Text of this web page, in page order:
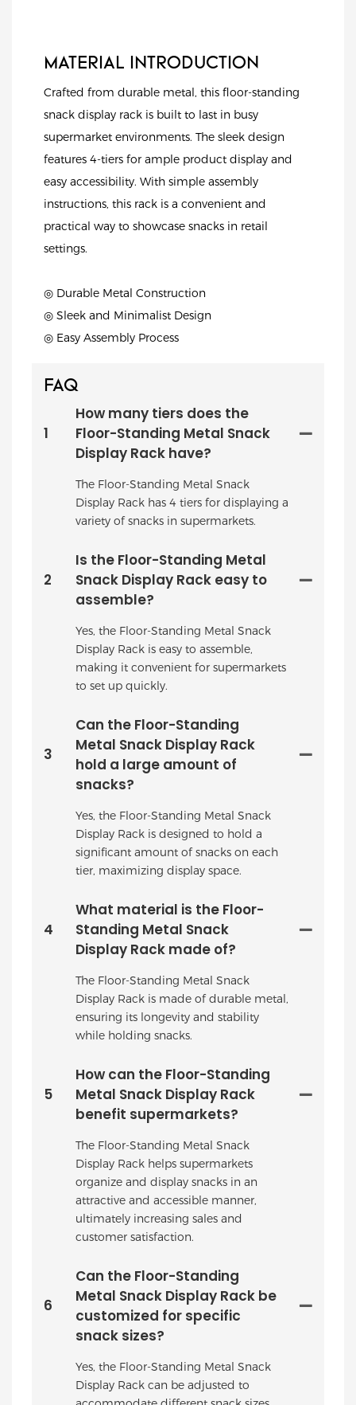
MATERIAL INTRODUCTION
Crafted from durable metal, this floor-standing
snack display rack is built to last in busy
supermarket environments. The sleek design
features 4-tiers for ample product display and
easy accessibility. With simple assembly
instructions, this rack is a convenient and
practical way to showcase snacks in retail
settings.
◎ Durable Metal Construction
◎ Sleek and Minimalist Design
◎ Easy Assembly Process
FAQ
1
How many tiers does the
Floor-Standing Metal Snack
Display Rack have?
The Floor-Standing Metal Snack
Display Rack has 4 tiers for displaying a
variety of snacks in supermarkets.
2
Is the Floor-Standing Metal
Snack Display Rack easy to
assemble?
Yes, the Floor-Standing Metal Snack
Display Rack is easy to assemble,
making it convenient for supermarkets
to set up quickly.
3
Can the Floor-Standing
Metal Snack Display Rack
hold a large amount of
snacks?
Yes, the Floor-Standing Metal Snack
Display Rack is designed to hold a
significant amount of snacks on each
tier, maximizing display space.
4
What material is the Floor-
Standing Metal Snack
Display Rack made of?
The Floor-Standing Metal Snack
Display Rack is made of durable metal,
ensuring its longevity and stability
while holding snacks.
5
How can the Floor-Standing
Metal Snack Display Rack
benefit supermarkets?
The Floor-Standing Metal Snack
Display Rack helps supermarkets
organize and display snacks in an
attractive and accessible manner,
ultimately increasing sales and
customer satisfaction.
6
Can the Floor-Standing
Metal Snack Display Rack be
customized for specific
snack sizes?
Yes, the Floor-Standing Metal Snack
Display Rack can be adjusted to